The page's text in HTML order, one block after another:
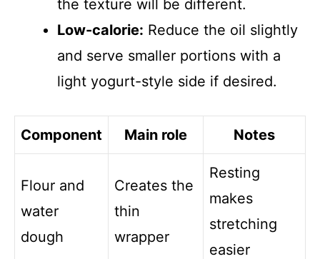
the texture will be different.
Low-calorie: Reduce the oil slightly
and serve smaller portions with a
light yogurt-style side if desired.
Component Main role Notes
Flour and
water
dough
Creates the
thin
wrapper
Resting
makes
stretching
easier